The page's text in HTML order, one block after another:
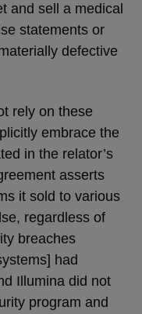
and sell a medical
statements or
defective
rely on these
embrace the
in the relator’s
asserts
it sold to various
regardless of
breaches
had
Illumina did not
program and